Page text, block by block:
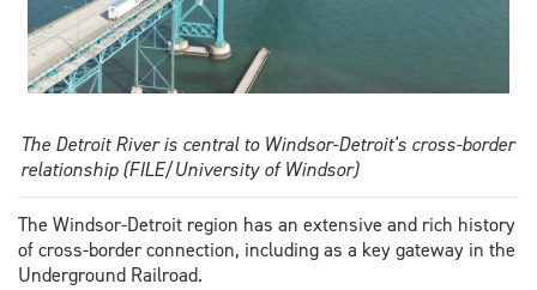
The Detroit River is central to Windsor-Detroit's cross-border
relationship (FILE/University of Windsor)
The Windsor-Detroit region has an extensive and rich history
of cross-border connection, including as a key gateway in the
Underground Railroad.